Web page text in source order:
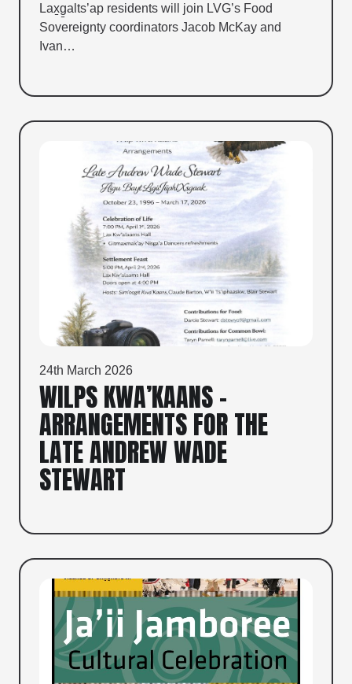
Lax̱g̱alts’ap residents will join LVG’s Food
Sovereignty coordinators Jacob McKay and
Ivan…
24th March 2026
WILPS KWA’KAANS –
ARRANGEMENTS FOR THE
LATE ANDREW WADE
STEWART